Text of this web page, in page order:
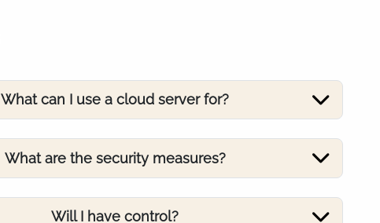
What can I use a cloud server for?
What are the security measures?
Will I have control?